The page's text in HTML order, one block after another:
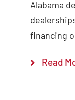
Alabama
financing
Read